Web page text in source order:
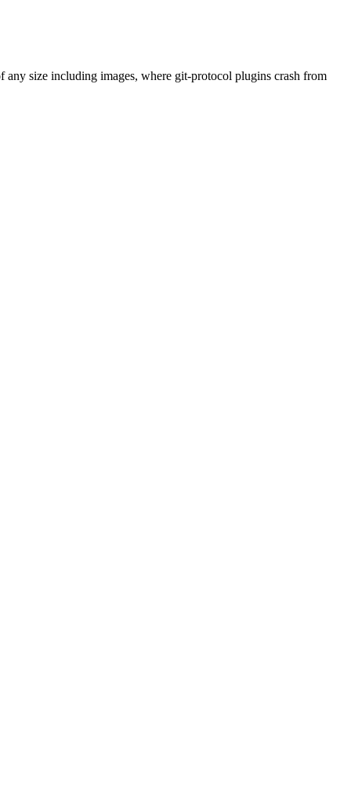
size including images, where git-protocol plugins crash from